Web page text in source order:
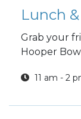
Lunch
Grab your
Hooper
11 am - 2